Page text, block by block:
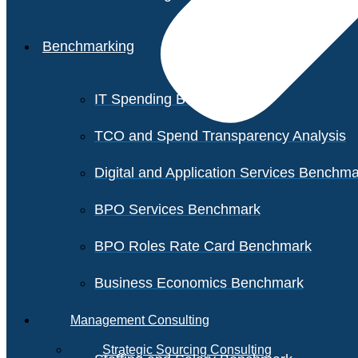
Benchmarking
IT Spending Benchmark
TCO and Spend Transparency Analysis
Digital and Application Services
BPO Services Benchmark
BPO Roles Rate Card Benchmark
Business Economics Benchmark
Management Consulting
Strategic Sourcing Consulting